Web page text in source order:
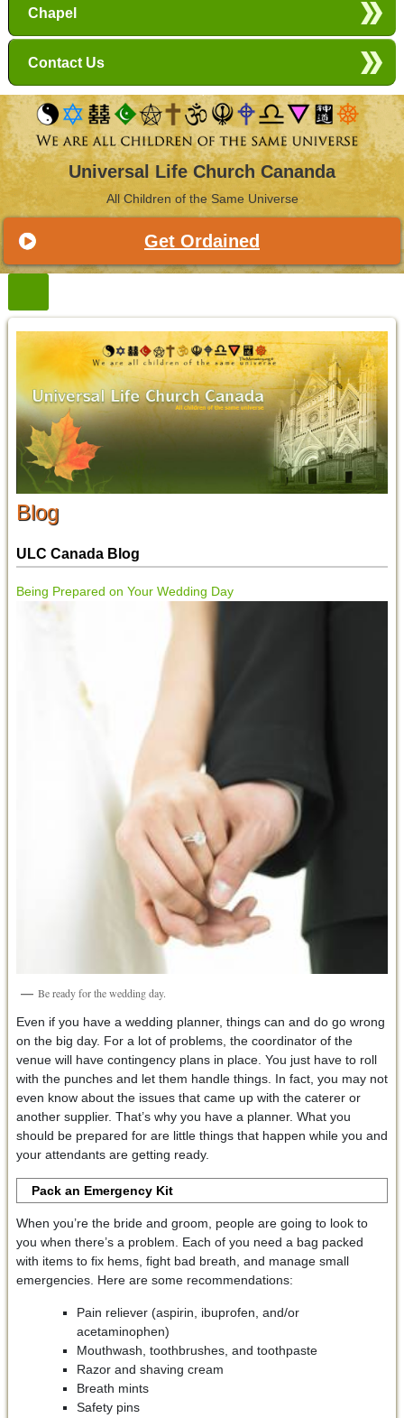
Chapel
Contact Us
Universal Life Church Cananda
All Children of the Same Universe
Get Ordained
Blog
ULC Canada Blog
Being Prepared on Your Wedding Day
Be ready for the wedding day.
Even if you have a wedding planner, things can and do go wrong
on the big day. For a lot of problems, the coordinator of the
venue will have contingency plans in place. You just have to roll
with the punches and let them handle things. In fact, you may not
even know about the issues that came up with the caterer or
another supplier. That’s why you have a planner. What you
should be prepared for are little things that happen while you and
your attendants are getting ready.
Pack an Emergency Kit
When you’re the bride and groom, people are going to look to
you when there’s a problem. Each of you need a bag packed
with items to fix hems, fight bad breath, and manage small
emergencies. Here are some recommendations:
Pain reliever (aspirin, ibuprofen, and/or
acetaminophen)
Mouthwash, toothbrushes, and toothpaste
Razor and shaving cream
Breath mints
Safety pins